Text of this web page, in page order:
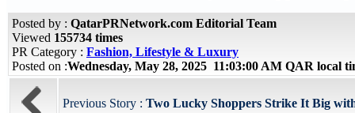
Posted by : QatarPRNetwork.com Editorial Team
Viewed 155734 times
PR Category : Fashion, Lifestyle & Luxury
Posted on :Wednesday, May 28, 2025 11:03:00 AM QAR local
Previous Story : Two Lucky Shoppers Strike It Big